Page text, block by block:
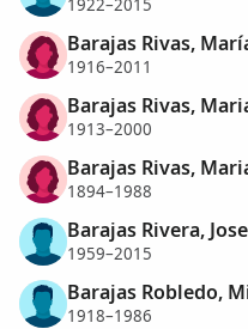
1922–2015
Barajas Rivas,
1916–2011
Barajas Rivas,
1913–2000
Barajas Rivas,
1894–1988
Barajas Rivera,
1959–2015
Barajas Robledo,
1918–1986